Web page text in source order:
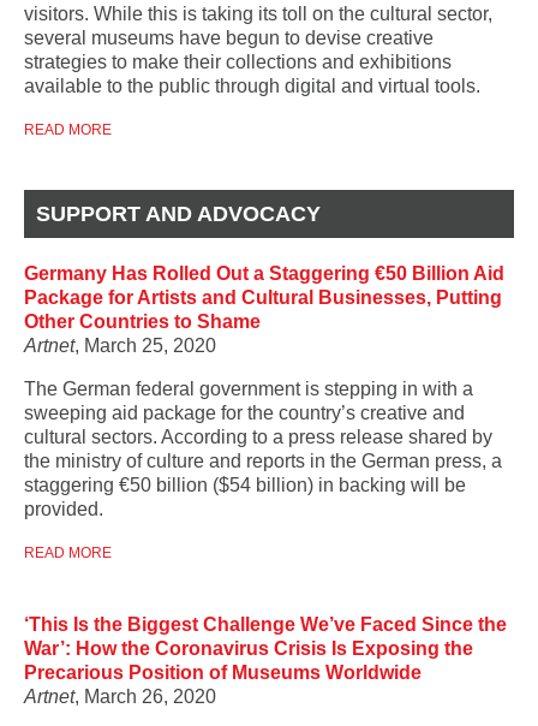
visitors. While this is taking its toll on the cultural sector,
several museums have begun to devise creative
strategies to make their collections and exhibitions
available to the public through digital and virtual tools.
READ MORE
SUPPORT AND ADVOCACY
Germany Has Rolled Out a Staggering €50 Billion Aid
Package for Artists and Cultural Businesses, Putting
Other Countries to Shame
Artnet, March 25, 2020
The German federal government is stepping in with a
sweeping aid package for the country’s creative and
cultural sectors. According to a press release shared by
the ministry of culture and reports in the German press, a
staggering €50 billion ($54 billion) in backing will be
provided.
READ MORE
‘This Is the Biggest Challenge We’ve Faced Since the
War’: How the Coronavirus Crisis Is Exposing the
Precarious Position of Museums Worldwide
Artnet, March 26, 2020